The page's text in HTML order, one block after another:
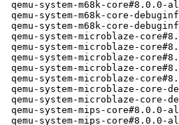
qemu-system-m68k-core#8.0.0-
qemu-system-m68k-core-
qemu-system-m68k-core-
qemu-system-microblaze-
qemu-system-microblaze-
qemu-system-microblaze-
qemu-system-microblaze-
qemu-system-microblaze-
qemu-system-microblaze-core-
qemu-system-microblaze-core-
qemu-system-mips-core#8.0.0-
qemu-system-mips-core#8.0.0-